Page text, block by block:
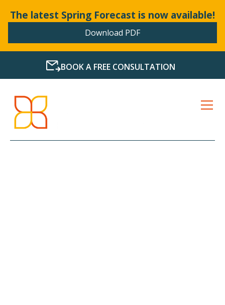
The latest Spring Forecast is now available!
Download PDF
BOOK A FREE CONSULTATION